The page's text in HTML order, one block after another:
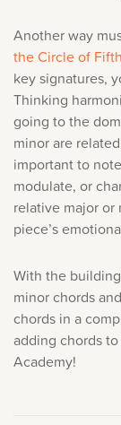
Another way
the Circle of
key signatures,
Thinking
going to the
minor are
important to
modulate, or
relative major
piece’s
With the
minor chords
chords in a
adding chords
Academy!